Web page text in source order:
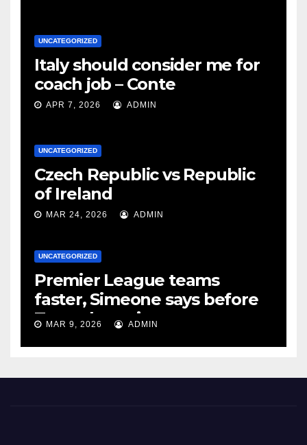
UNCATEGORIZED
Italy should consider me for
coach job – Conte
APR 7, 2026 ADMIN
UNCATEGORIZED
Czech Republic vs Republic
of Ireland
MAR 24, 2026 ADMIN
UNCATEGORIZED
Premier League teams
faster, Simeone says before
Tottenham tie
MAR 9, 2026 ADMIN